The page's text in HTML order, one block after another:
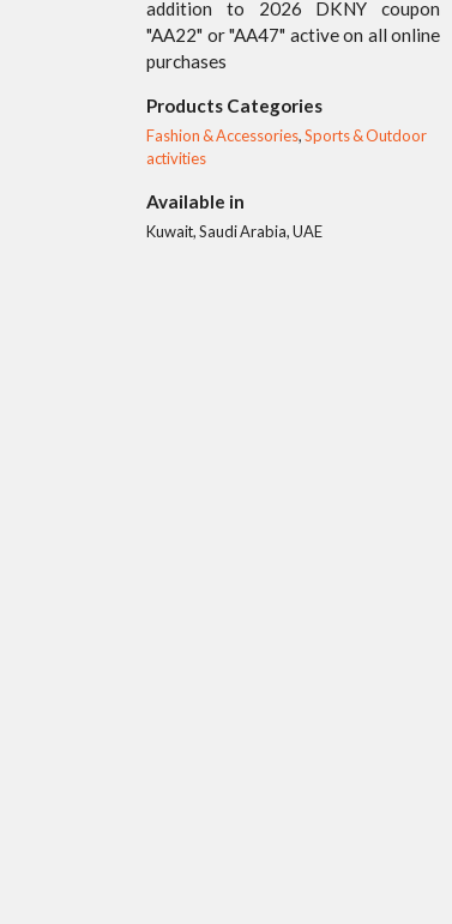
addition to 2026 DKNY coupon
"AA22" or "AA47" active on all online
purchases
Products Categories
Fashion & Accessories,Sports & Outdoor
activities
Available in
Kuwait, Saudi Arabia, UAE